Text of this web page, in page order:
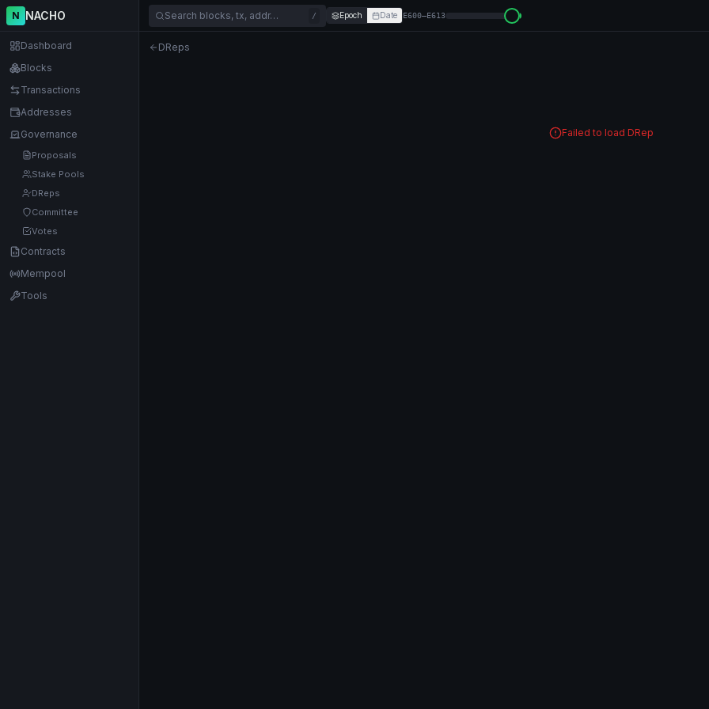
N NACHO
Dashboard
Blocks
Transactions
Addresses
Governance
Proposals
Stake Pools
DReps
Committee
Votes
Contracts
Mempool
Tools
Search blocks, tx, addr… / Epoch Date E600–E613
DReps
Failed to load DRep